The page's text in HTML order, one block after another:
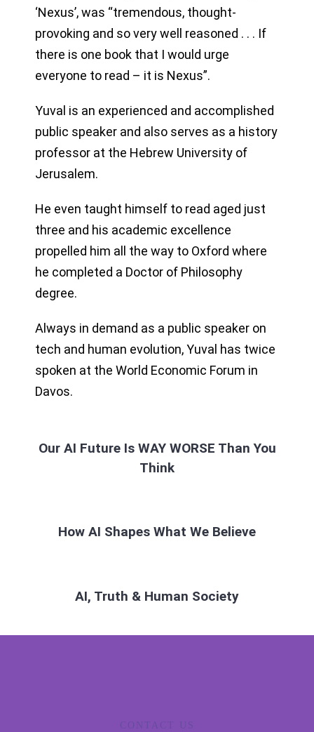
‘Nexus’, was “tremendous, thought-
provoking and so very well reasoned . . . If
there is one book that I would urge
everyone to read – it is Nexus”.
Yuval is an experienced and accomplished
public speaker and also serves as a history
professor at the Hebrew University of
Jerusalem.
He even taught himself to read aged just
three and his academic excellence
propelled him all the way to Oxford where
he completed a Doctor of Philosophy
degree.
Always in demand as a public speaker on
tech and human evolution, Yuval has twice
spoken at the World Economic Forum in
Davos.
Our AI Future Is WAY WORSE Than You
Think
How AI Shapes What We Believe
AI, Truth & Human Society
CONTACT US